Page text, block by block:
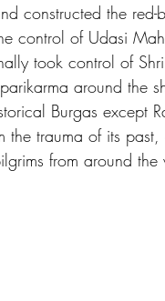
constructed the
control of Udasi
took control of
around the
Burgas except
the trauma of its
from around